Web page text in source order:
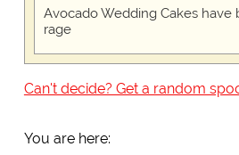
Avocado Wedding Cakes
rage
Can't decide? Get a random
You are here: